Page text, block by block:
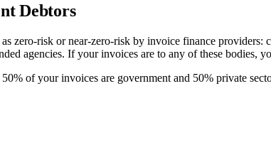
Debtors
zero-risk or near-zero-risk by invoice finance
agencies. If your invoices are to any of these bodies,
of your invoices are government and 50% private